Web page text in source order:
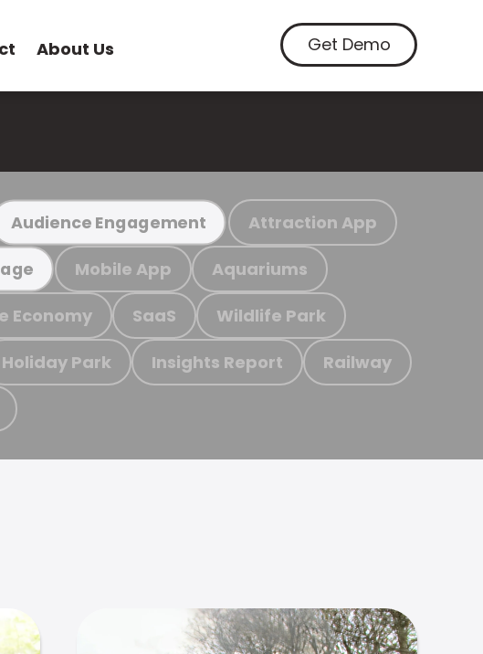
About Us Get Demo
Audience Engagement Attraction App
Mobile App Aquariums
Economy SaaS Wildlife Park
Holiday Park Insights Report Railway